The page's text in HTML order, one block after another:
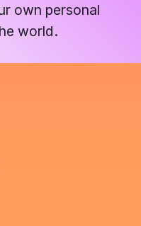
own personal
world.